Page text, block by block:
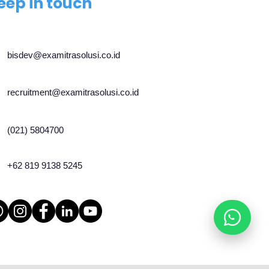
bisdev@examitrasolusi.co.id
recruitment@examitrasolusi.co.id
(021) 5804700
+62 819 9138 5245